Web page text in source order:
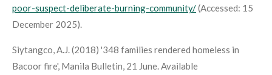
poor-suspect-deliberate-burning-community/(Accessed: 15
December 2025).
Siytangco, A.J. (2018) '348 families rendered homeless in
Bacoor fire', Manila Bulletin, 21 June. Available